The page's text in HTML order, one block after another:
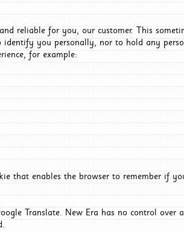
reliable for you, our customer. This
you personally, nor to hold any
for example:
that enables the browser to remember if
Translate. New Era has no control over